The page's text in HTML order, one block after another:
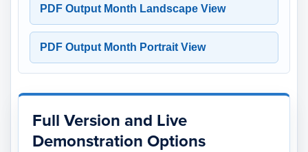
PDF Output Month Landscape View
PDF Output Month Portrait View
Full Version and Live
Demonstration Options